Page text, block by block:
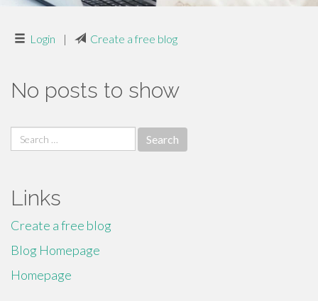
Login | Create a free blog
No posts to show
Search
for:
Links
Create a free blog
Blog Homepage
Homepage